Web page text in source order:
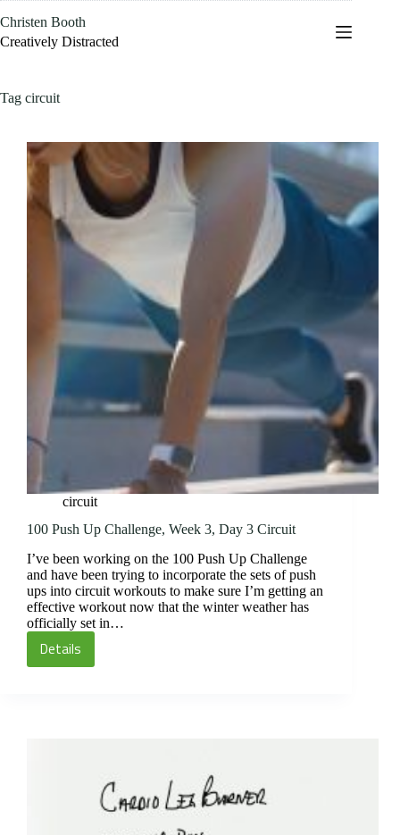
to
content
Christen Booth
Creatively Distracted
Tag circuit
circuit
100 Push Up Challenge, Week 3, Day 3 Circuit
I’ve been working on the 100 Push Up Challenge
and have been trying to incorporate the sets of push
ups into circuit workouts to make sure I’m getting an
effective workout now that the winter weather has
officially set in…
Details
100